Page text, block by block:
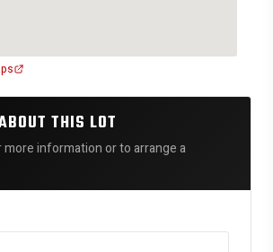
THIS LOT
information or to arrange a